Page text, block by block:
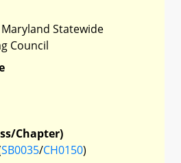
Statewide
Council
Chapter)
SB0035/CH0150)